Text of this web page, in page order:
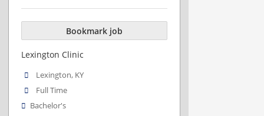
Bookmark job
Lexington Clinic
Lexington, KY
Full Time
Bachelor's